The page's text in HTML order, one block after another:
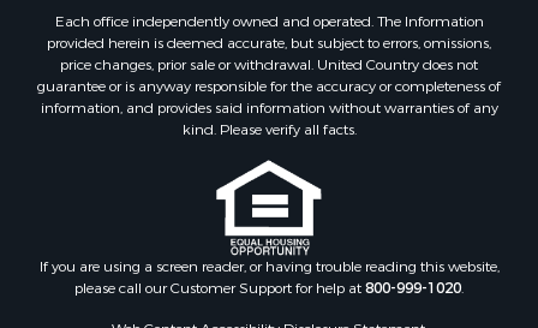
Properties for sale in Lucas county, IA
Properties for sale in Wood county, WI
Properties for sale in Dodge county, WI
Properties for sale in Green Lake county, WI
Properties for sale in Pontotoc county, OK
Properties for sale in Clark county, WI
Properties for sale in Houston county, MN
Properties for sale in Jackson county, WI
Properties for sale in Juneau county, WI
Search By City
Properties for sale in Arkdale, WI
Each office independently owned and operated. The Information
provided herein is deemed accurate, but subject to errors, omissions,
price changes, prior sale or withdrawal. United Country does not
guarantee or is anyway responsible for the accuracy or completeness of
information, and provides said information without warranties of any
kind. Please verify all facts.
If you are using a screen reader, or having trouble reading this website,
please call our Customer Support for help at800-999-1020.